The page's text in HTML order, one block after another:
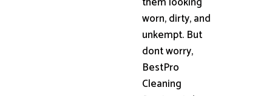
worn, dirty, and
unkempt. But
dont worry,
BestPro
Cleaning